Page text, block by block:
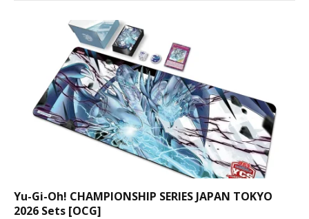
Yu-Gi-Oh! CHAMPIONSHIP SERIES JAPAN TOKYO
2026 Sets [OCG]